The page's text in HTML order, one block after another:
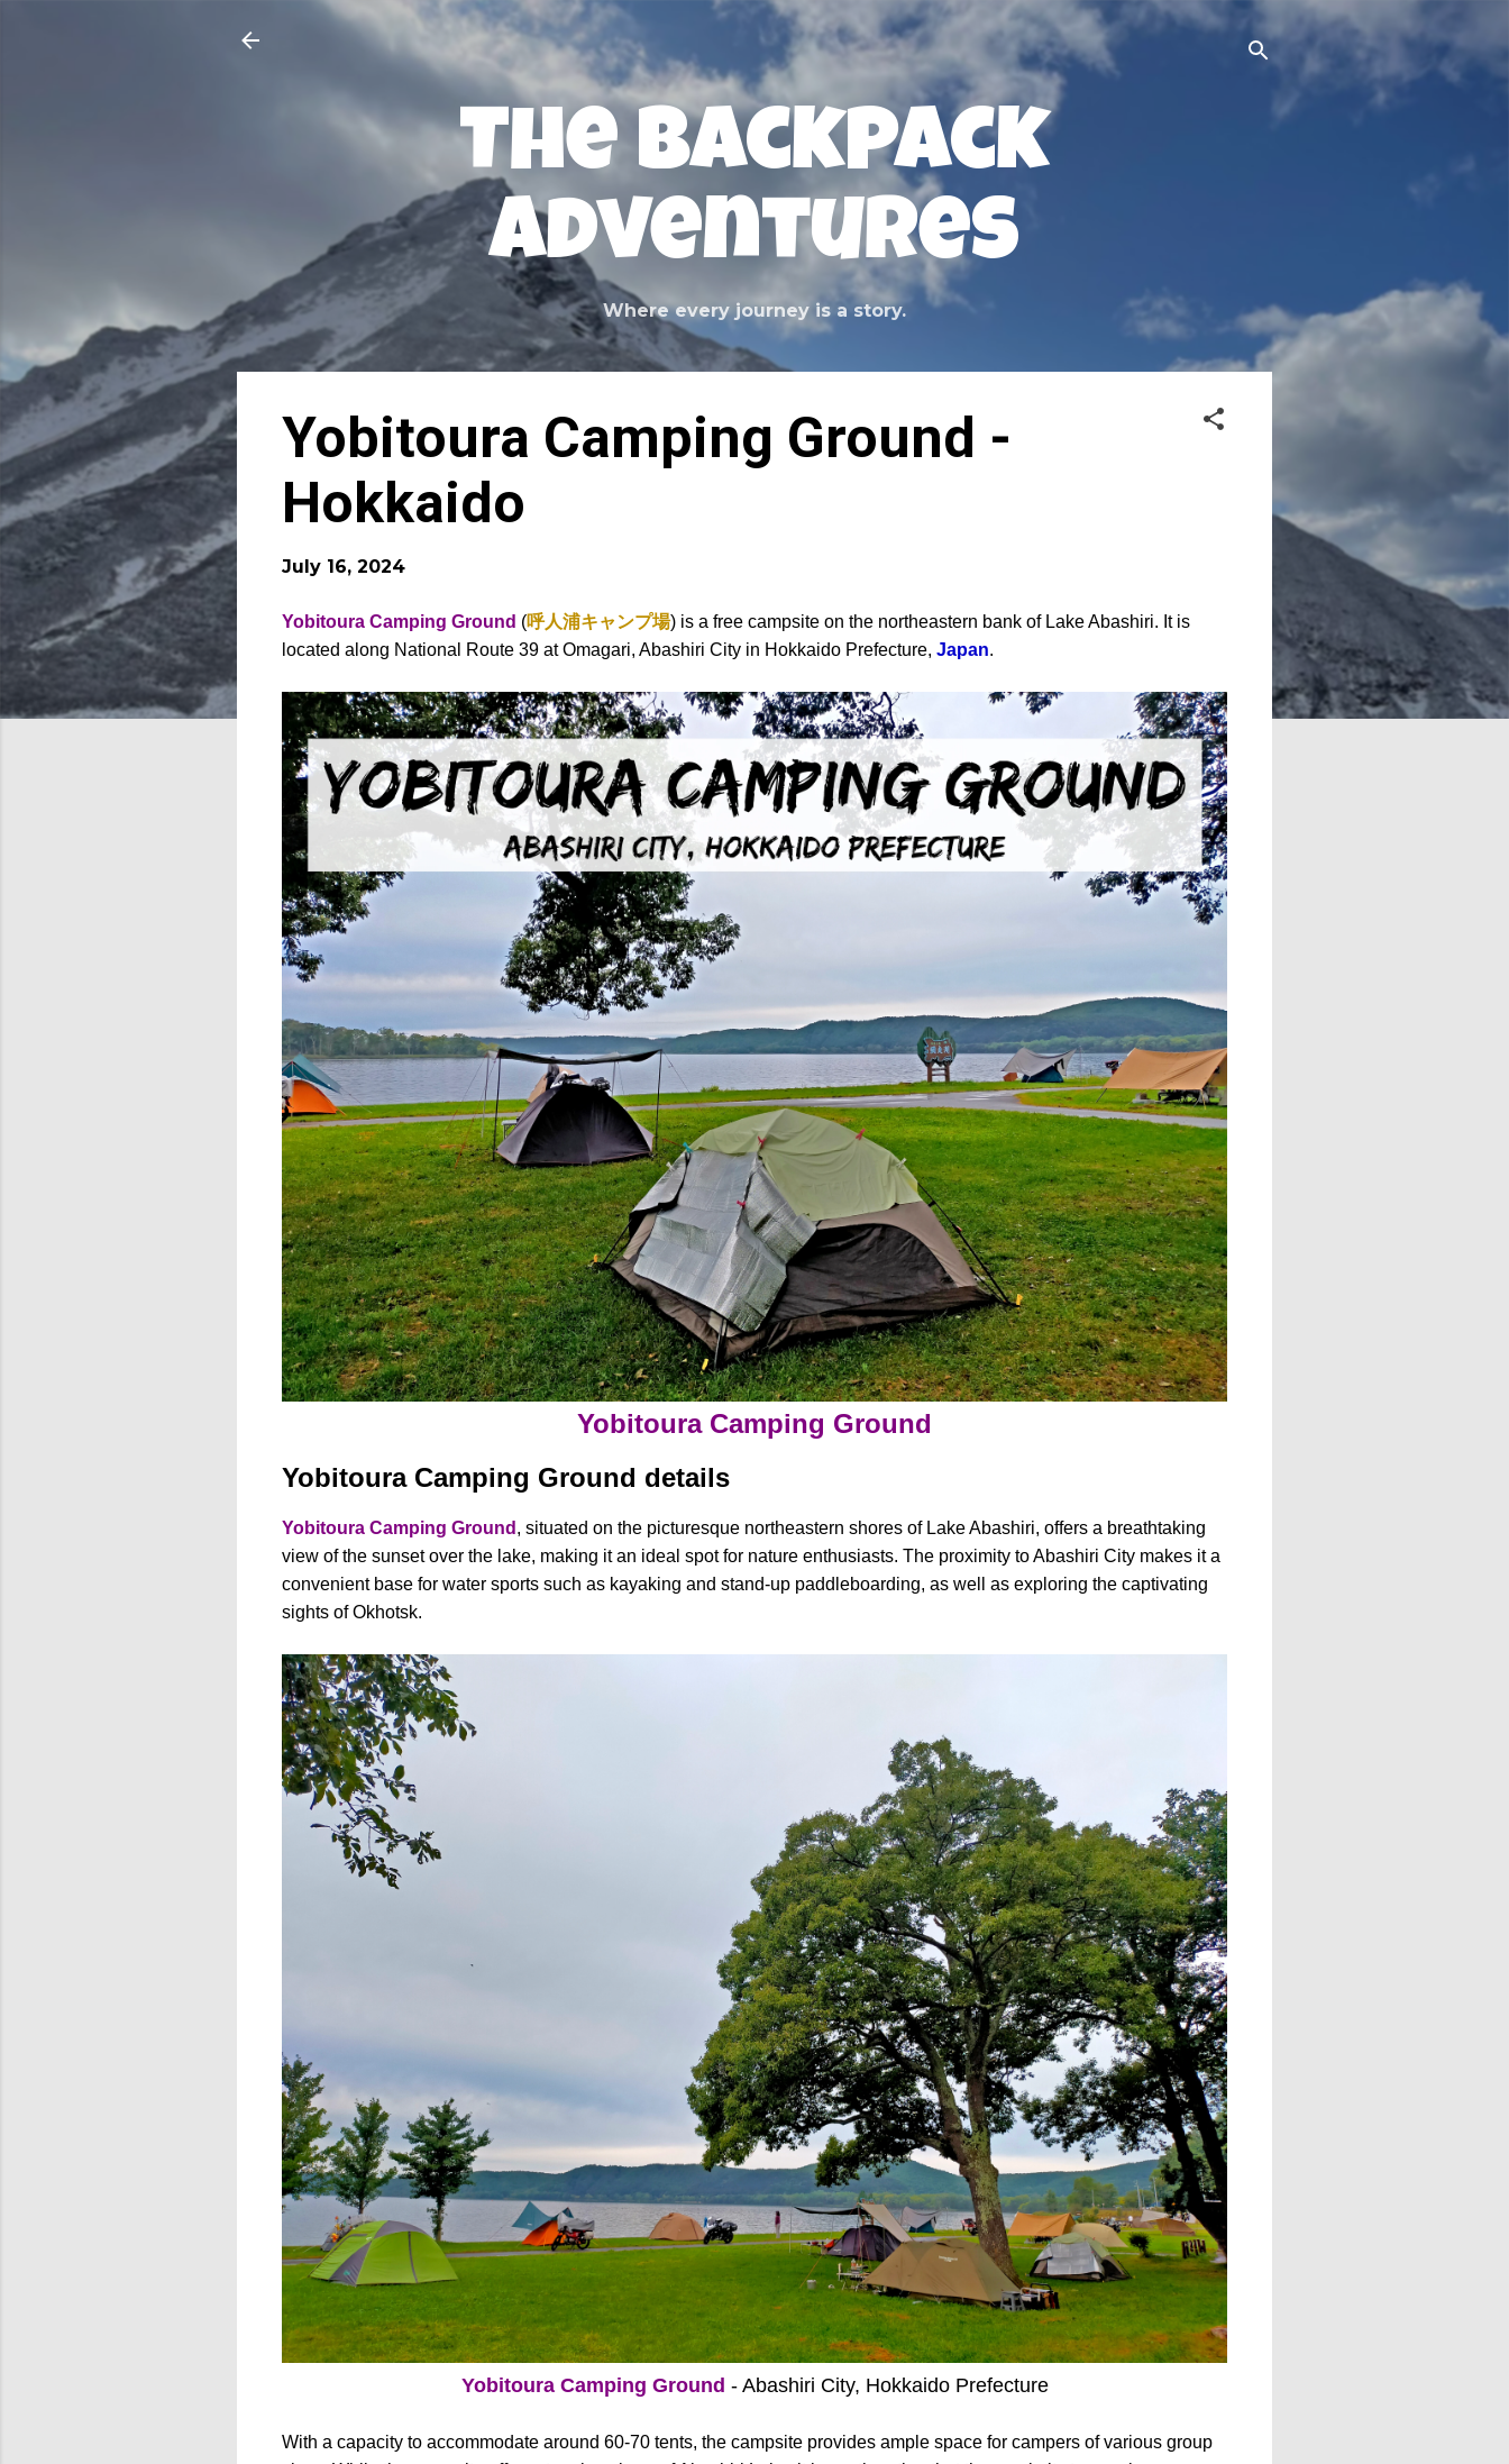
Skip to main content
The Backpack
Adventures
Where every journey is a story.
Yobitoura Camping Ground -
Hokkaido
July 16, 2024
Yobitoura Camping Ground (呼人浦キャンプ場) is a free campsite on the northeastern bank of Lake Abashiri. It is
located along National Route 39 at Omagari, Abashiri City in Hokkaido Prefecture, Japan.
Yobitoura Camping Ground
Yobitoura Camping Ground details
Yobitoura Camping Ground , situated on the picturesque northeastern shores of Lake Abashiri, offers a breathtaking
view of the sunset over the lake, making it an ideal spot for nature enthusiasts. The proximity to Abashiri City makes it a
convenient base for water sports such as kayaking and stand-up paddleboarding, as well as exploring the captivating
sights of Okhotsk.
Yobitoura Camping Ground - Abashiri City, Hokkaido Prefecture
With a capacity to accommodate around 60-70 tents, the campsite provides ample space for campers of various group